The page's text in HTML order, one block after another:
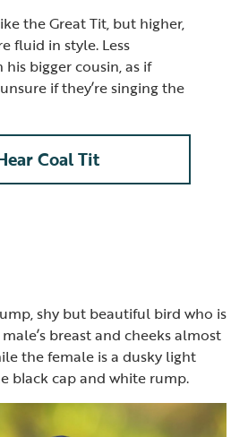
the Great Tit, but higher,
fluid in style. Less
bigger cousin, as if
if they’re singing the
Coal Tit
shy but beautiful bird who is
breast and cheeks almost
the female is a dusky light
black cap and white rump.